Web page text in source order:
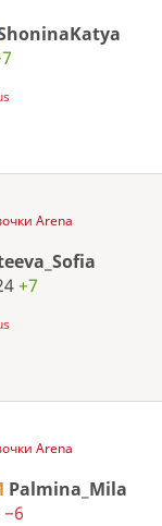
Arena
+7
Arena
Palmina_Mila
−6